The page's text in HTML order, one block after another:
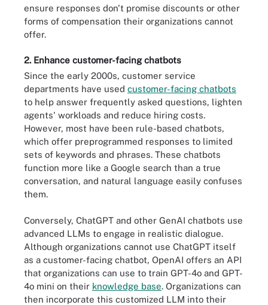
ensure responses don't promise discounts or other
forms of compensation their organizations cannot
offer.
2. Enhance customer-facing chatbots
Since the early 2000s, customer service
departments have used customer-facing chatbots
to help answer frequently asked questions, lighten
agents' workloads and reduce hiring costs.
However, most have been rule-based chatbots,
which offer preprogrammed responses to limited
sets of keywords and phrases. These chatbots
function more like a Google search than a true
conversation, and natural language easily confuses
them.
Conversely, ChatGPT and other GenAI chatbots use
advanced LLMs to engage in realistic dialogue.
Although organizations cannot use ChatGPT itself
as a customer-facing chatbot, OpenAI offers an API
that organizations can use to train GPT-4o and GPT-
4o mini on their knowledge base. Organizations can
then incorporate this customized LLM into their